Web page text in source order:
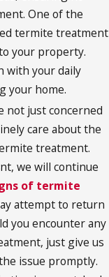
One of the
termite treatment
your property.
with your daily
your home.
not just concerned
care about the
treatment.
we will continue
of termite
attempt to return
you encounter any
just give us
issue promptly.